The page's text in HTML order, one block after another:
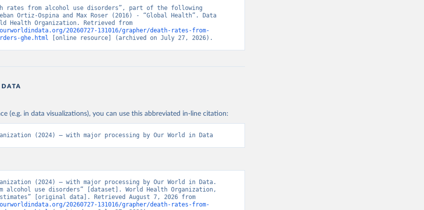
rates from alcohol use disorders”, part of the following
Ortiz-Ospina and Max Roser (2016) - “Global Health”. Data
20260727-131016/grapher/death-rates-from-
ghe.html [online resource] (archived on July 27, 2026).
(e.g. in data visualizations), you can use this abbreviated in-line citation:
(2024) – with major processing by Our World in Data
(2024) – with major processing by Our World in Data.
alcohol use disorders” [dataset]. World Health Organization,
20260727-131016/grapher/death-rates-from-